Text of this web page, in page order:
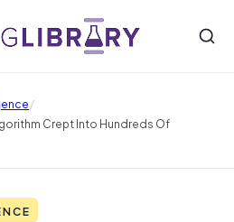
/
Crept Into Hundreds Of